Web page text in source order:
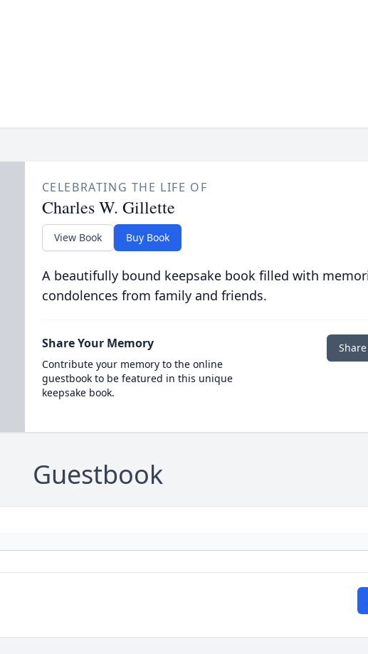
CELEBRATING THE LIFE OF
Charles W. Gillette
View Book Buy Book
A beautifully bound keepsake book filled with
condolences from family and friends.
Share Your Memory
Contribute your memory to the online
guestbook to be featured in this unique
keepsake book.
Guestbook